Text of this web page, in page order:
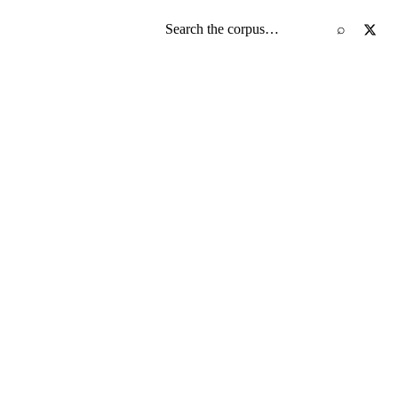
Search the screenplay corpus ⌕